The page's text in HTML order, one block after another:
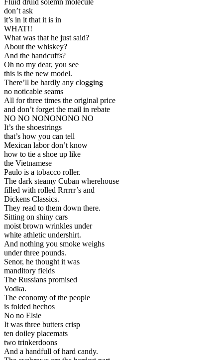
Fluid druid solemn molecule
don’t ask
it’s in it that it is in
WHAT!!
What was that he just said?
About the whiskey?
And the handcuffs?
Oh no my dear, you see
this is the new model.
There’ll be hardly any clogging
no noticable seams
All for three times the original price
and don’t forget the mail in rebate
NO NO NONONONO NO
It’s the shoestrings
that’s how you can tell
Mexican labor don’t know
how to tie a shoe up like
the Vietnamese
Paulo is a tobacco roller.
The dark steamy Cuban wherehouse
filled with rolled Rrrrrr’s and
Dickens Classics.
They read to them down there.
Sitting on shiny cars
moist brown wrinkles under
white athletic undershirt.
And nothing you smoke weighs
under three pounds.
Senor, he thought it was
manditory fields
The Russians promised
Vodka.
The economy of the people
is folded hechos
No no Elsie
It was three butters crisp
ten doiley placemats
two trinkerdoons
And a handfull of hard candy.